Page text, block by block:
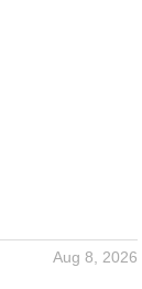
Aug 8, 2026